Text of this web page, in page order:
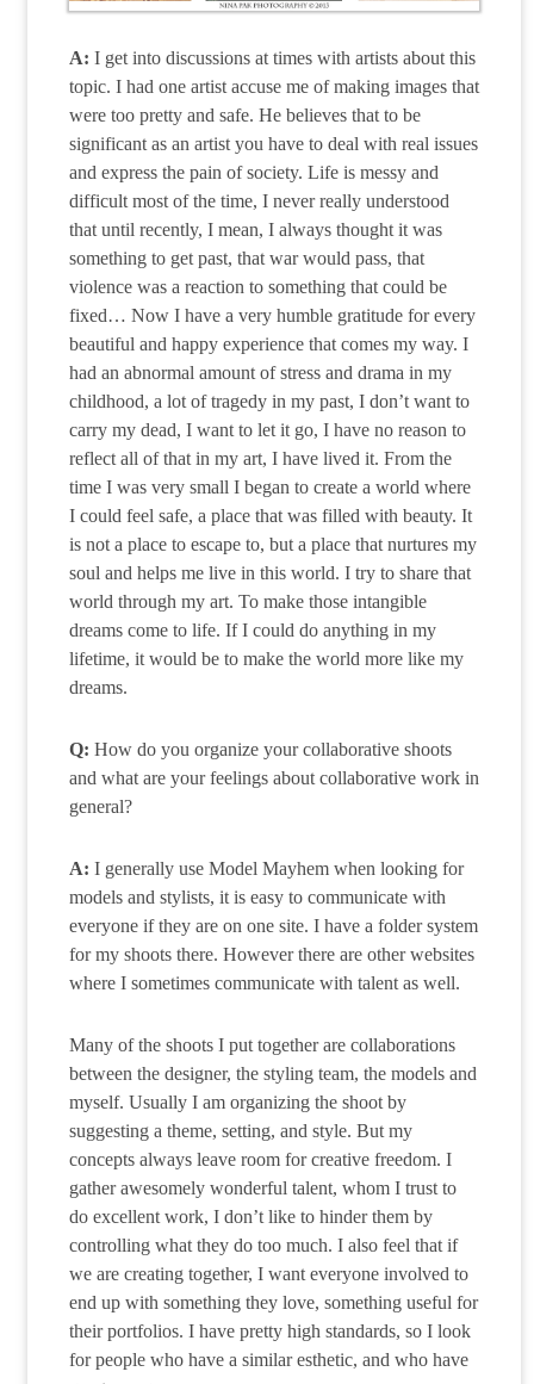
A: I get into discussions at times with artists about this
topic. I had one artist accuse me of making images that
were too pretty and safe. He believes that to be
significant as an artist you have to deal with real issues
and express the pain of society. Life is messy and
difficult most of the time, I never really understood
that until recently, I mean, I always thought it was
something to get past, that war would pass, that
violence was a reaction to something that could be
fixed… Now I have a very humble gratitude for every
beautiful and happy experience that comes my way. I
had an abnormal amount of stress and drama in my
childhood, a lot of tragedy in my past, I don’t want to
carry my dead, I want to let it go, I have no reason to
reflect all of that in my art, I have lived it. From the
time I was very small I began to create a world where
I could feel safe, a place that was filled with beauty. It
is not a place to escape to, but a place that nurtures my
soul and helps me live in this world. I try to share that
world through my art. To make those intangible
dreams come to life. If I could do anything in my
lifetime, it would be to make the world more like my
dreams.
Q: How do you organize your collaborative shoots
and what are your feelings about collaborative work in
general?
A: I generally use Model Mayhem when looking for
models and stylists, it is easy to communicate with
everyone if they are on one site. I have a folder system
for my shoots there. However there are other websites
where I sometimes communicate with talent as well.
Many of the shoots I put together are collaborations
between the designer, the styling team, the models and
myself. Usually I am organizing the shoot by
suggesting a theme, setting, and style. But my
concepts always leave room for creative freedom. I
gather awesomely wonderful talent, whom I trust to
do excellent work, I don’t like to hinder them by
controlling what they do too much. I also feel that if
we are creating together, I want everyone involved to
end up with something they love, something useful for
their portfolios. I have pretty high standards, so I look
for people who have a similar esthetic, and who have